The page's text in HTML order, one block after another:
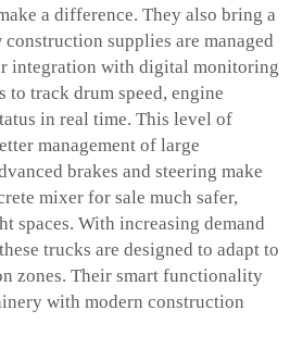
a difference. They also bring a
supplies are managed
integration with digital monitoring
to track drum speed, engine
in real time. This level of
management of large
brakes and steering make
mixer for sale much safer,
spaces. With increasing demand
trucks are designed to adapt to
zones. Their smart functionality
with modern construction